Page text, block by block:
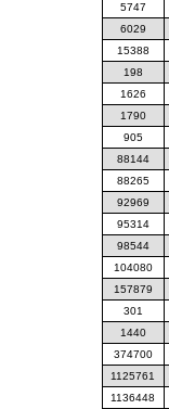
5747
6029
15388
198
1626
1790
905
88144
88265
92969
95314
98544
104080
157879
301
1440
374700
1125761
1136448